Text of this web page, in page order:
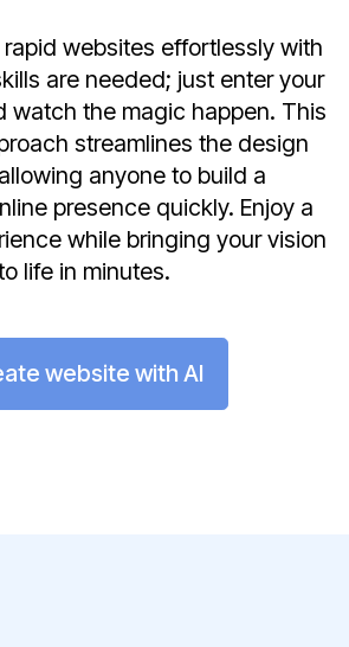
websites effortlessly with
are needed; just enter your
watch the magic happen. This
streamlines the design
anyone to build a
presence quickly. Enjoy a
while bringing your vision
life in minutes.
website with AI